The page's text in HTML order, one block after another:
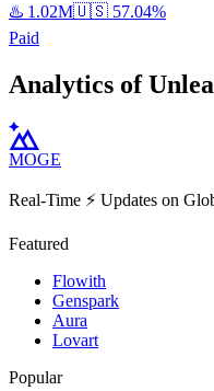
♨️ 1.02M🇺🇸 57.04%
Paid
Analytics of
MOGE
Real-Time ⚡️ Updates on
Featured
Flowith
Genspark
Aura
Lovart
Popular